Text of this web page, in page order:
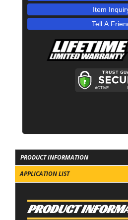
Item
Tell A
PRODUCT INFORMATION
APPLICATION LIST
PRODUCT